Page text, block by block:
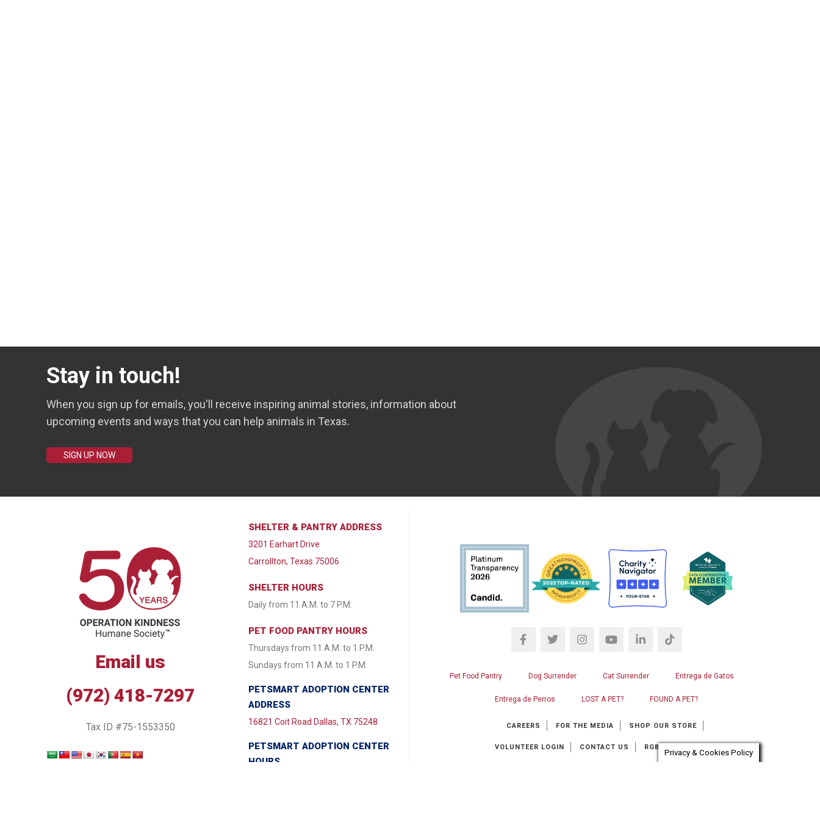
Stay in touch!
When you sign up for emails, you'll receive inspiring animal stories, information about
upcoming events and ways that you can help animals in Texas.
SIGN UP NOW
Email us
(972) 418-7297
Tax ID #75-1553350
SHELTER & PANTRY ADDRESS
3201 Earhart Drive
Carrollton, Texas 75006
SHELTER HOURS
Daily from 11 A.M. to 7 P.M.
PET FOOD PANTRY HOURS
Thursdays from 11 A.M. to 1 P.M.
Sundays from 11 A.M. to 1 P.M.
PETSMART ADOPTION CENTER
ADDRESS
16821 Coit Road Dallas, TX 75248
PETSMART ADOPTION CENTER
HOURS
Pet Food Pantry Dog Surrender Cat Surrender Entrega de Gatos
Entrega de Perros LOST A PET? FOUND A PET?
CAREERS FOR THE MEDIA SHOP OUR STORE
VOLUNTEER LOGIN CONTACT US RGB WEB DESIGN
Privacy & Cookies Policy